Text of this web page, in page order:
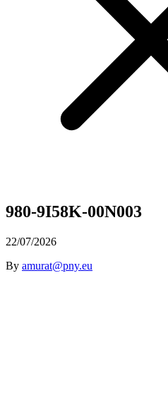
980-9I58K-00N003
22/07/2026
By amurat@pny.eu